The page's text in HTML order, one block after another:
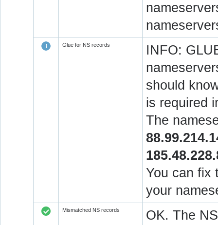
Glue for NS records
INFO:
should
is required
The
You can fix
your
Mismatched NS records
OK. The